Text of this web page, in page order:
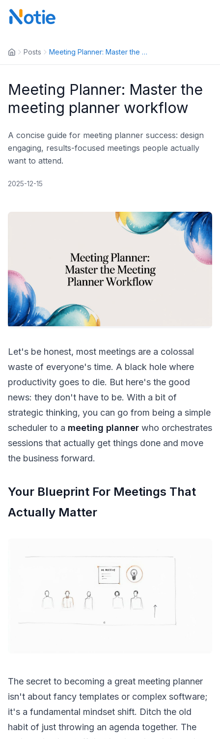
Posts Meeting Planner: Master the me...
Meeting Planner: Master the
meeting planner workflow
A concise guide for meeting planner success: design
engaging, results-focused meetings people actually
want to attend.
2025-12-15
Let's be honest, most meetings are a colossal
waste of everyone's time. A black hole where
productivity goes to die. But here's the good
news: they don't have to be. With a bit of
strategic thinking, you can go from being a simple
scheduler to a meeting planner who orchestrates
sessions that actually get things done and move
the business forward.
Your Blueprint For Meetings That
Actually Matter
The secret to becoming a great meeting planner
isn't about fancy templates or complex software;
it's a fundamental mindset shift. Ditch the old
habit of just throwing an agenda together. The